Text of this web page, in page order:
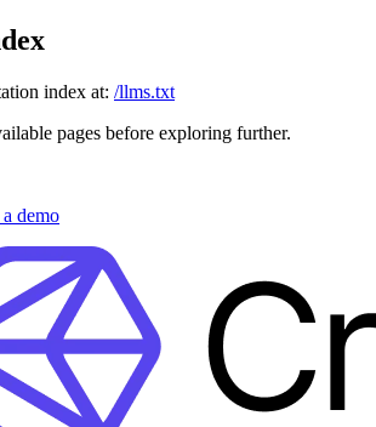
index at: /llms.txt
pages before exploring further.
demo